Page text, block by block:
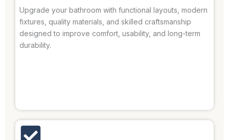
Upgrade your bathroom with functional layouts, modern
fixtures, quality materials, and skilled craftsmanship
designed to improve comfort, usability, and long-term
durability.